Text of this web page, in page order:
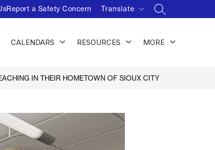
Report a Safety Concern
SEARCH SITE
Translate
Show
submenu
CALENDARS
Show
submenu
RESOURCES
Show
submenu
MORE
IN THEIR HOMETOWN OF SIOUX CITY